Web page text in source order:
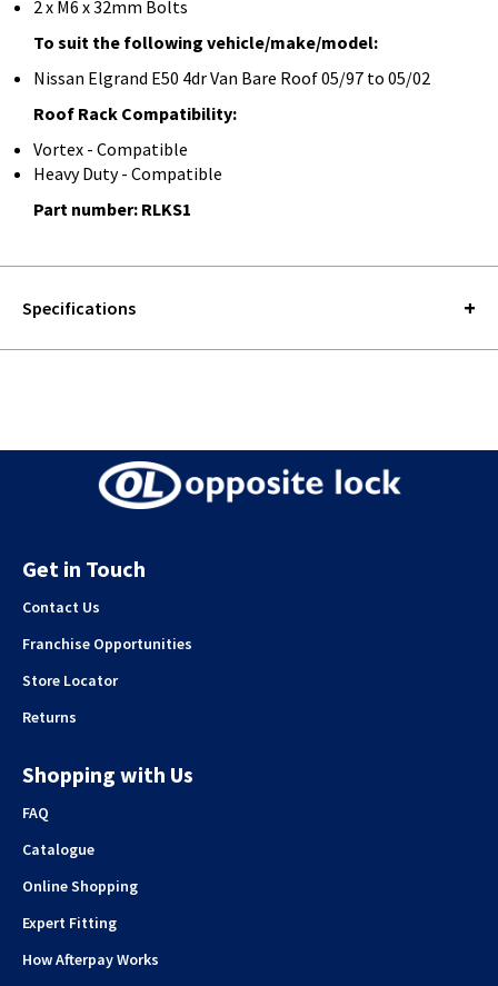
2 x M6 x 32mm Bolts
To suit the following vehicle/make/model:
Nissan Elgrand E50 4dr Van Bare Roof 05/97 to 05/02
Roof Rack Compatibility:
Vortex - Compatible
Heavy Duty - Compatible
Part number: RLKS1
Specifications
Get in Touch
Contact Us
Franchise Opportunities
Store Locator
Returns
Shopping with Us
FAQ
Catalogue
Online Shopping
Expert Fitting
How Afterpay Works